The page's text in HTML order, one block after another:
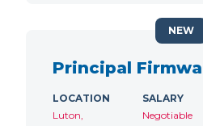
Principal
LOCATION
Luton,
SALARY
Negotiable
NEW